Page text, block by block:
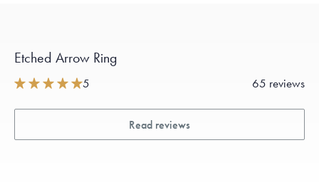
Etched Arrow Ring
5 65 reviews
Read reviews